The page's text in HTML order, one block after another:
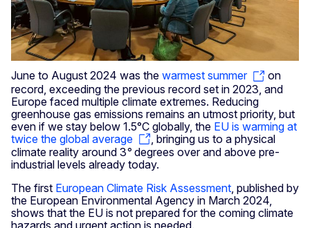
June to August 2024 was the warmest summer
on
record, exceeding the previous record set in 2023, and
Europe faced multiple climate extremes. Reducing
greenhouse gas emissions remains an utmost priority, but
even if we stay below 1.5°C globally, the EU is warming at
twice the global average
, bringing us to a physical
climate reality around 3° degrees over and above pre-
industrial levels already today.
The first European Climate Risk Assessment, published by
the European Environmental Agency in March 2024,
shows that the EU is not prepared for the coming climate